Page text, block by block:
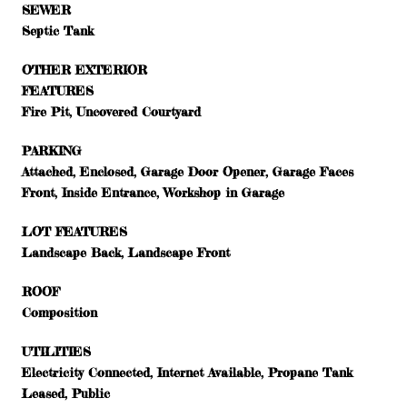
SEWER
Septic Tank
OTHER EXTERIOR
FEATURES
Fire Pit, Uncovered Courtyard
PARKING
Attached, Enclosed, Garage Door Opener, Garage Faces
Front, Inside Entrance, Workshop in Garage
LOT FEATURES
Landscape Back, Landscape Front
ROOF
Composition
UTILITIES
Electricity Connected, Internet Available, Propane Tank
Leased, Public